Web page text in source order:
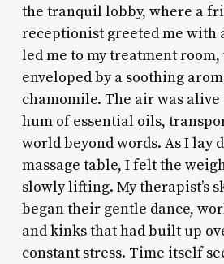
the tranquil lobby, where a
receptionist greeted me with
led me to my treatment room,
enveloped by a soothing
chamomile. The air was
hum of essential oils,
world beyond words. As I lay
massage table, I felt the
slowly lifting. My therapist’s
began their gentle dance,
and kinks that had built up
constant stress. Time itself